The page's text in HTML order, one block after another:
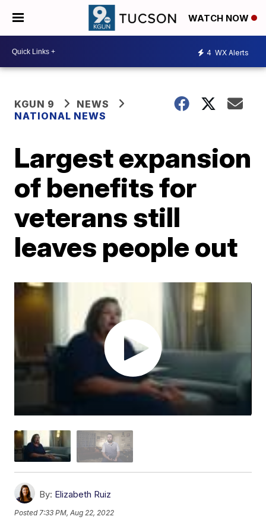
WATCH NOW
4 WX Alerts
KGUN 9
NEWS
NATIONAL NEWS
Largest expansion
of benefits for
veterans still
leaves people out
By: Elizabeth Ruiz
Posted7:33 PM, Aug 22, 2022